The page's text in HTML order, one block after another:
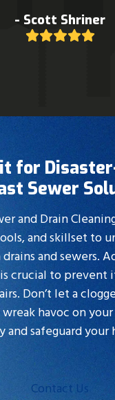
- Scott Shriner
Rating:
for
Sewer
and Drain
and skillset to
and sewers.
crucial to prevent
Don’t let a
havoc on
and safeguard your
Contact Us